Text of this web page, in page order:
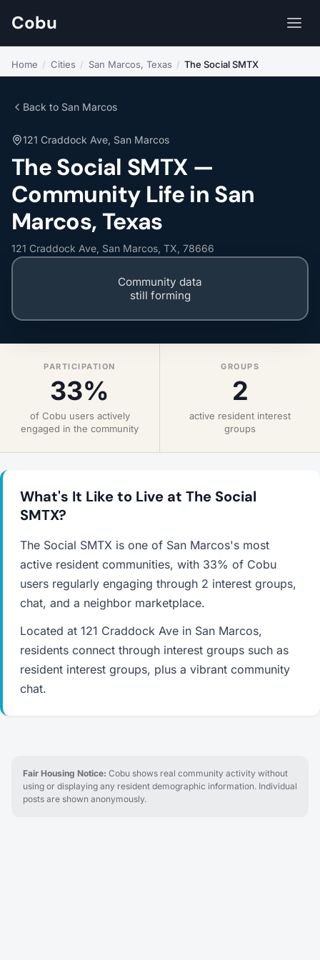
Cobu
Home / Cities / San Marcos, Texas / The Social SMTX
Back to San Marcos
121 Craddock Ave, San Marcos
The Social SMTX —
Community Life in San
Marcos, Texas
121 Craddock Ave, San Marcos, TX, 78666
Community data
still forming
PARTICIPATION
33%
of Cobu users actively
engaged in the community
GROUPS
2
active resident interest
groups
What's It Like to Live at The Social
SMTX?
The Social SMTX is one of San Marcos's most
active resident communities, with 33% of Cobu
users regularly engaging through 2 interest groups,
chat, and a neighbor marketplace.
Located at 121 Craddock Ave in San Marcos,
residents connect through interest groups such as
resident interest groups, plus a vibrant community
chat.
Fair Housing Notice: Cobu shows real community activity without
using or displaying any resident demographic information. Individual
posts are shown anonymously.